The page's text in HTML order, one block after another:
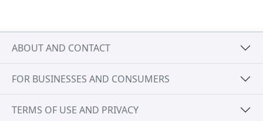
ABOUT AND CONTACT
FOR BUSINESSES AND CONSUMERS
TERMS OF USE AND PRIVACY